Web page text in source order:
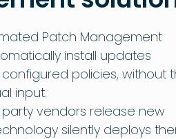
Patch Management
install updates
policies, without
input.
vendors release new
silently deploys